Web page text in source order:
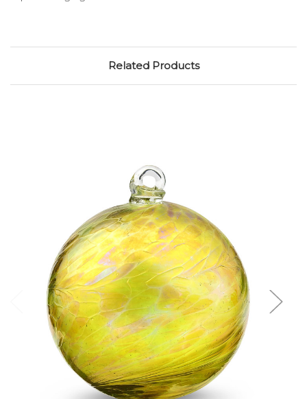
Related Products
Add to Cart